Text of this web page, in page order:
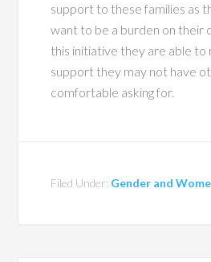
support to these families as
want to be a burden on their
this initiative they are able to
support they may not have
comfortable asking for.
Filed Under: Gender and